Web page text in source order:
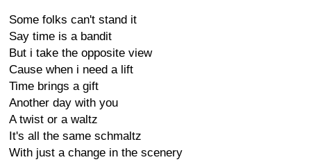
Some folks can't stand it
Say time is a bandit
But i take the opposite view
Cause when i need a lift
Time brings a gift
Another day with you
A twist or a waltz
It's all the same schmaltz
With just a change in the scenery